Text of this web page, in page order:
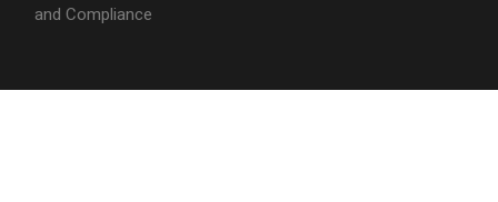
and Compliance